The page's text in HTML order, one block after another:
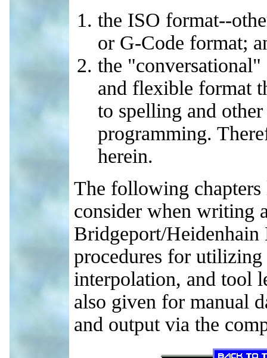
the ISO format--
or G-Code format;
the
and flexible format
to spelling and
programming.
herein.
The following
consider when writing
Bridgeport/
procedures for
interpolation, and tool
also given for manual
and output via the